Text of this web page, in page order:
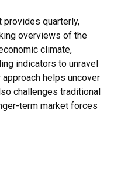
provides quarterly,
overviews of the
climate,
indicators to unravel
helps uncover
challenges traditional
term market forces